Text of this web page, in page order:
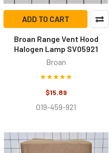
ADD TO CART
Broan Range Vent Hood
Halogen Lamp SV05921
Broan
$15.89
019-459-921